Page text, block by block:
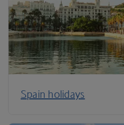
Spain holidays